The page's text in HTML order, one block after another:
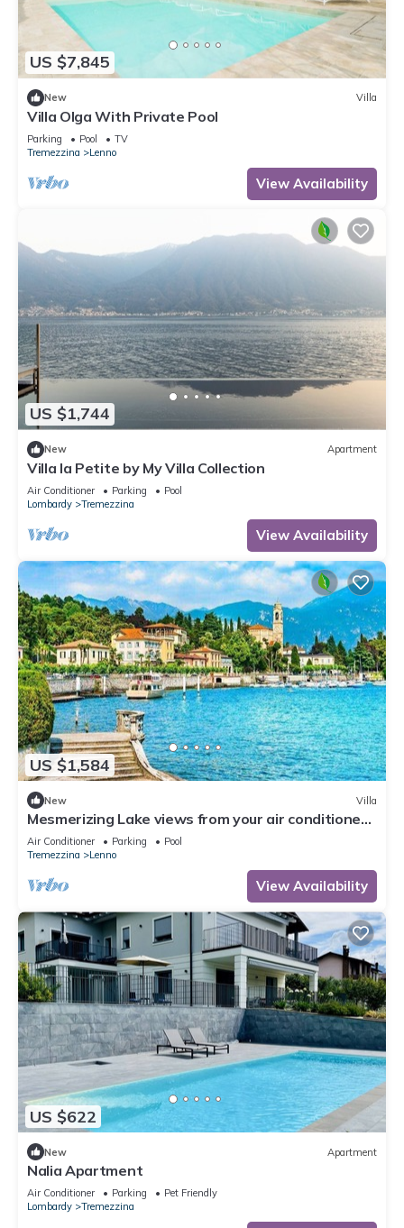
US $7,845
New Villa
Villa Olga With Private Pool
Parking Pool
TV
Tremezzina
Lenno
View Availability
US $1,744
New Apartment
Villa la Petite by My Villa Collection
Air Conditioner Parking
Pool
Lombardy
Tremezzina
View Availability
US $1,584
New Villa
Mesmerizing Lake views from your air conditioned
Tremezzo villa
Air Conditioner Parking
Pool
Tremezzina
Lenno
View Availability
US $622
New Apartment
Nalia Apartment
Air Conditioner Parking
Pet Friendly
Lombardy
Tremezzina